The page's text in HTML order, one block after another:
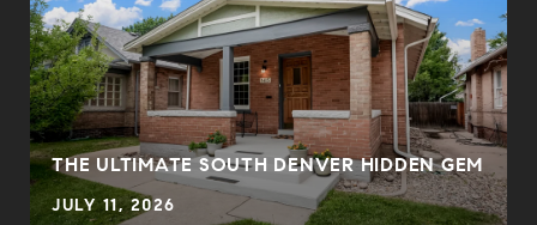
THE ULTIMATE SOUTH DENVER HIDDEN GEM
JULY 11, 2026